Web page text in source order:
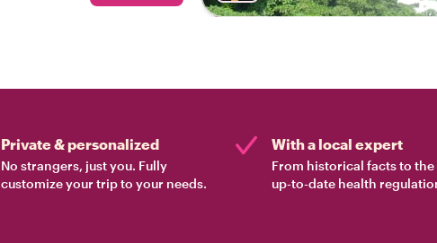
Private & personalized
No strangers, just you. Fully
customize your trip to your needs.
With a local expert
From historical facts to the
up-to-date health